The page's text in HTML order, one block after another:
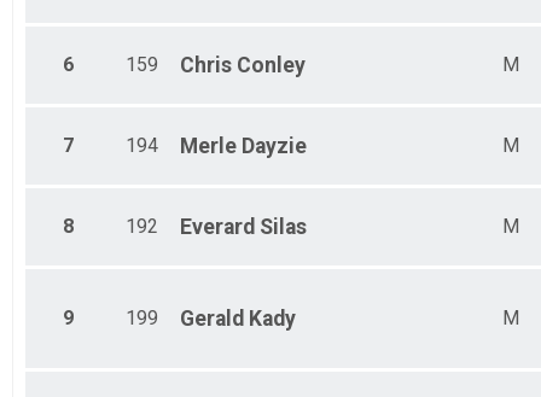
6 159 Chris Conley M
7 194 Merle Dayzie M
8 192 Everard Silas M
9 199 Gerald Kady M